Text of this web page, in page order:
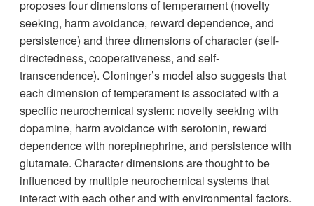
proposes four dimensions of temperament (novelty
seeking, harm avoidance, reward dependence, and
persistence) and three dimensions of character (self-
directedness, cooperativeness, and self-
transcendence). Cloninger’s model also suggests that
each dimension of temperament is associated with a
specific neurochemical system: novelty seeking with
dopamine, harm avoidance with serotonin, reward
dependence with norepinephrine, and persistence with
glutamate. Character dimensions are thought to be
influenced by multiple neurochemical systems that
interact with each other and with environmental factors.